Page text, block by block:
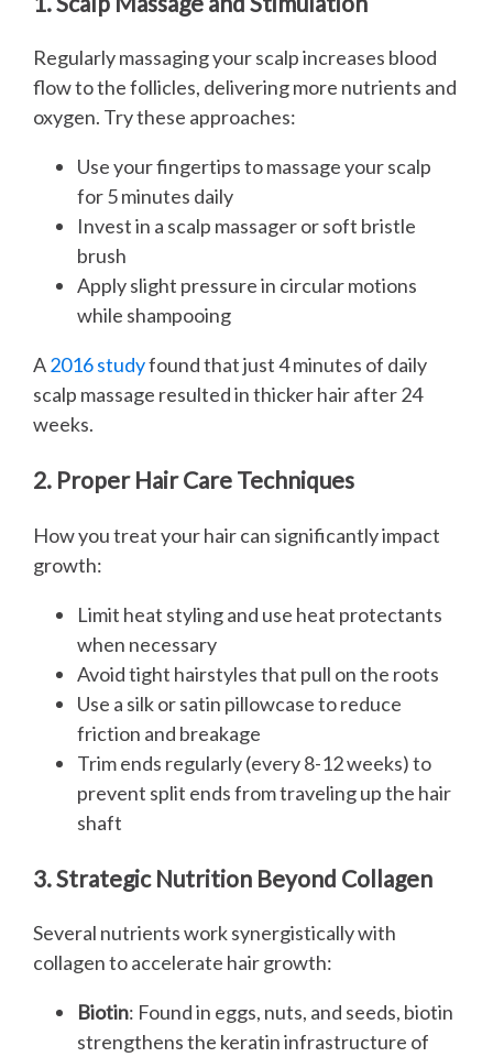
Regularly massaging your scalp increases blood
flow to the follicles, delivering more nutrients and
oxygen. Try these approaches:
Use your fingertips to massage your scalp
for 5 minutes daily
Invest in a scalp massager or soft bristle
brush
Apply slight pressure in circular motions
while shampooing
A2016 studyfound that just 4 minutes of daily
scalp massage resulted in thicker hair after 24
weeks.
2. Proper Hair Care Techniques
How you treat your hair can significantly impact
growth:
Limit heat styling and use heat protectants
when necessary
Avoid tight hairstyles that pull on the roots
Use a silk or satin pillowcase to reduce
friction and breakage
Trim ends regularly (every 8-12 weeks) to
prevent split ends from traveling up the hair
shaft
3. Strategic Nutrition Beyond Collagen
Several nutrients work synergistically with
collagen to accelerate hair growth:
Biotin: Found in eggs, nuts, and seeds, biotin
strengthens the keratin infrastructure of